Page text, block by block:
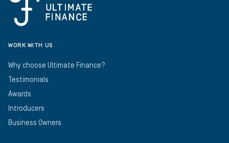
WORK WITH US
Why choose Ultimate Finance?
Testimonials
Awards
Introducers
Business Owners